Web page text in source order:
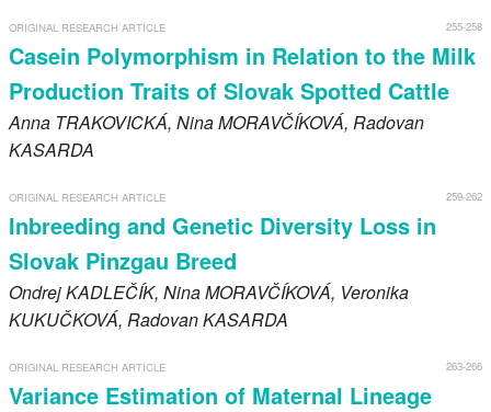
255-258
ORIGINAL RESEARCH ARTICLE
Casein Polymorphism in Relation to the Milk
Production Traits of Slovak Spotted Cattle
Anna TRAKOVICKÁ, NinaMORAVČÍKOVÁ, Radovan
KASARDA
259-262
ORIGINAL RESEARCH ARTICLE
Inbreeding and Genetic Diversity Loss in
Slovak Pinzgau Breed
OndrejKADLEČÍK, NinaMORAVČÍKOVÁ, Veronika
KUKUČKOVÁ, RadovanKASARDA
263-266
ORIGINAL RESEARCH ARTICLE
Variance Estimation of Maternal Lineage